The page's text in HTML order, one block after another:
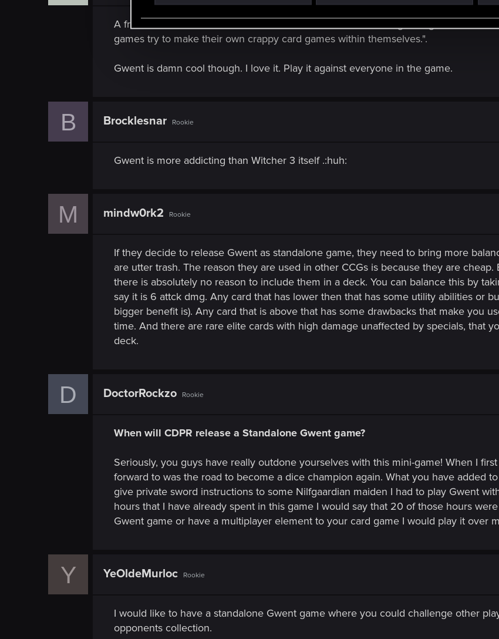
e
l
e
t
A friend was around when I started Witcher 3 and did the first gwent game. Soon
games try to make their own crappy card games within themselves.".
Gwent is damn cool though. I love it. Play it against everyone in the game.
B Brocklesnar Rookie
Gwent is more addicting than Witcher 3 itself .:huh:
M mindw0rk2 Rookie
If they decide to release Gwent as standalone game, they need to bring more
are utter trash. The reason they are used in other CCGs is because they are
there is absolutely no reason to include them in a deck. You can balance this by
say it is 6 attck dmg. Any card that has lower then that has some utility abilities or
bigger benefit is). Any card that is above that has some drawbacks that make you
time. And there are rare elite cards with high damage unaffected by specials, that
deck.
D DoctorRockzo Rookie
When will CDPR release a Standalone Gwent game?
Seriously, you guys have really outdone yourselves with this mini-game! When I
forward to was the road to become a dice champion again. What you have added
give private sword instructions to some Nilfgaardian maiden I had to play Gwent
hours that I have already spent in this game I would say that 20 of those hours
Gwent game or have a multiplayer element to your card game I would play it over
Y YeOldeMurloc Rookie
I would like to have a standalone Gwent game where you could challenge other
opponents collection.